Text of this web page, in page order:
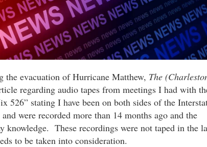
the evacuation of Hurricane Matthew, The
regarding audio tapes from meetings I had with
526” stating I have been on both sides of the
were recorded more than 14 months ago and the
knowledge. These recordings were not taped in the
to be taken into consideration.